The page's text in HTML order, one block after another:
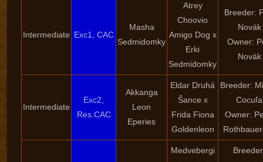
Intermediate Exc1, CAC
Masha
Sedmidomky
Atrey
Choovio
Amigo Dog x
Erki
Sedmidomky
Breeder:
Novák
Owner:
Novák
Intermediate
Exc2,
Res.CAC
Akkanga
Leon
Eperies
Eldar Druhá
Šance x
Frida Fiona
Goldenleon
Breeder:
Cocuľa
Owner:
Medvebergi